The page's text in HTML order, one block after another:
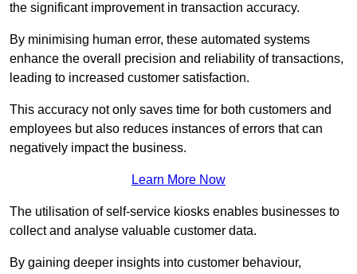
the significant improvement in transaction accuracy.
By minimising human error, these automated systems
enhance the overall precision and reliability of transactions,
leading to increased customer satisfaction.
This accuracy not only saves time for both customers and
employees but also reduces instances of errors that can
negatively impact the business.
Learn More Now
The utilisation of self-service kiosks enables businesses to
collect and analyse valuable customer data.
By gaining deeper insights into customer behaviour,